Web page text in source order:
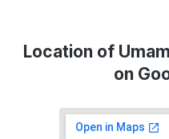
Location of
on